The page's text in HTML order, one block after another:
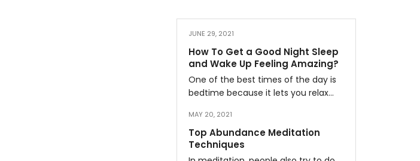
JUNE 29, 2021
How To Get a Good Night Sleep
and Wake Up Feeling Amazing?
One of the best times of the day is
bedtime because it lets you relax…
MAY 20, 2021
Top Abundance Meditation
Techniques